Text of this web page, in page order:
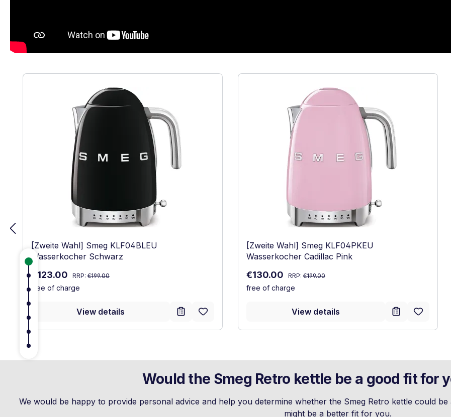
Skip product gallery
[Zweite Wahl] Smeg KLF04BLEU
Wasserkocher Schwarz
Sale price:
€123.00 Regular price:
RRP: €199.00
free of charge
View details
[Zweite Wahl] Smeg KLF04PKEU
Wasserkocher Cadillac Pink
Sale price:
€130.00 Regular price:
RRP: €199.00
free of charge
View details
Would the Smeg Retro kettle be a good fit for
We would be happy to provide personal advice and help you determine whether the Smeg Retro kettle could
might be a better fit for you.